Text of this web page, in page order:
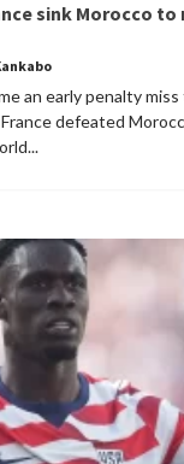
sink Morocco to
an early penalty
defeated